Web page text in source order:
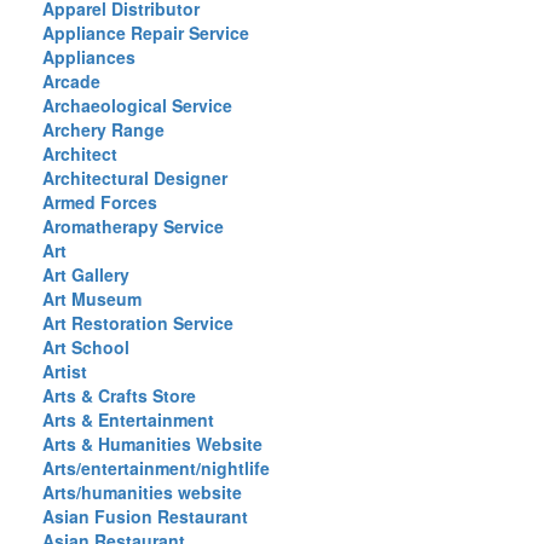
Apparel Distributor
Appliance Repair Service
Appliances
Arcade
Archaeological Service
Archery Range
Architect
Architectural Designer
Armed Forces
Aromatherapy Service
Art
Art Gallery
Art Museum
Art Restoration Service
Art School
Artist
Arts & Crafts Store
Arts & Entertainment
Arts & Humanities Website
Arts/entertainment/nightlife
Arts/humanities website
Asian Fusion Restaurant